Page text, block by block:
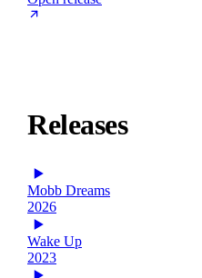
Releases
Mobb Dreams
2026
Wake Up
2023